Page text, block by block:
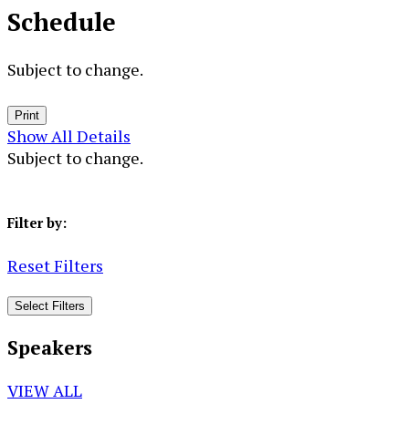
Schedule
Subject to change.
Print
Show All Details
Subject to change.
Filter by:
Reset Filters
Select Filters
Speakers
VIEW ALL